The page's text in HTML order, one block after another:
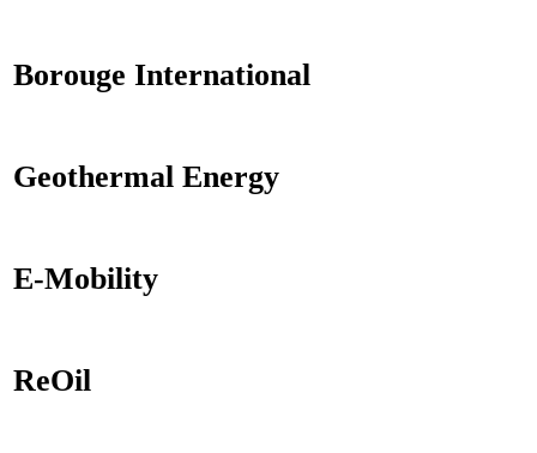
Borouge International
Geothermal Energy
E-Mobility
ReOil